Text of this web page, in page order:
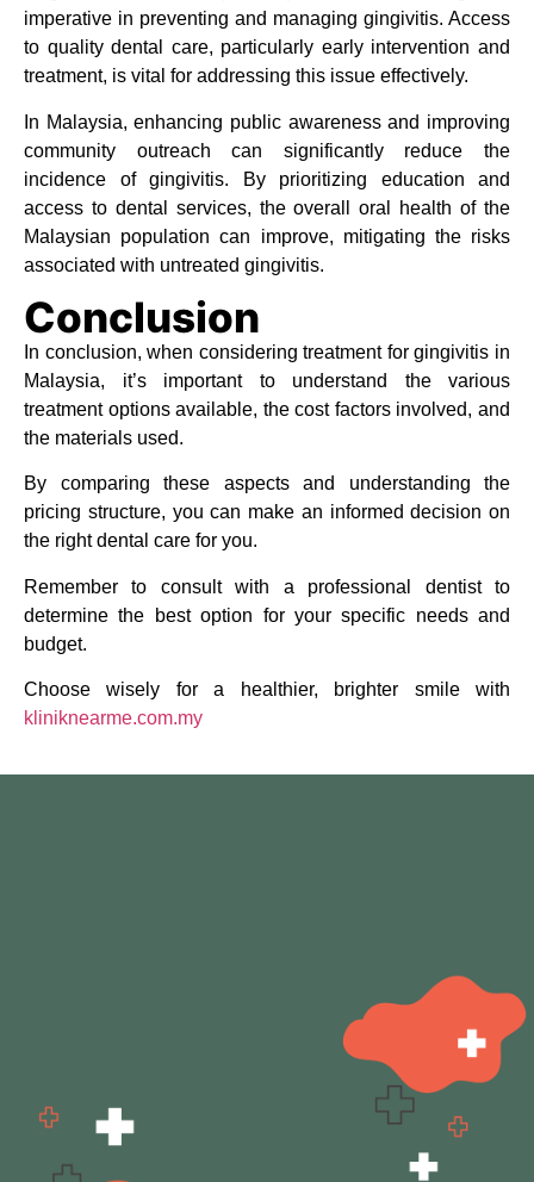
imperative in preventing and managing gingivitis. Access
to quality dental care, particularly early intervention and
treatment, is vital for addressing this issue effectively.
In Malaysia, enhancing public awareness and improving
community outreach can significantly reduce the
incidence of gingivitis. By prioritizing education and
access to dental services, the overall oral health of the
Malaysian population can improve, mitigating the risks
associated with untreated gingivitis.
Conclusion
In conclusion, when considering treatment for gingivitis in
Malaysia, it’s important to understand the various
treatment options available, the cost factors involved, and
the materials used.
By comparing these aspects and understanding the
pricing structure, you can make an informed decision on
the right dental care for you.
Remember to consult with a professional dentist to
determine the best option for your specific needs and
budget.
Choose wisely for a healthier, brighter smile with
kliniknearme.com.my